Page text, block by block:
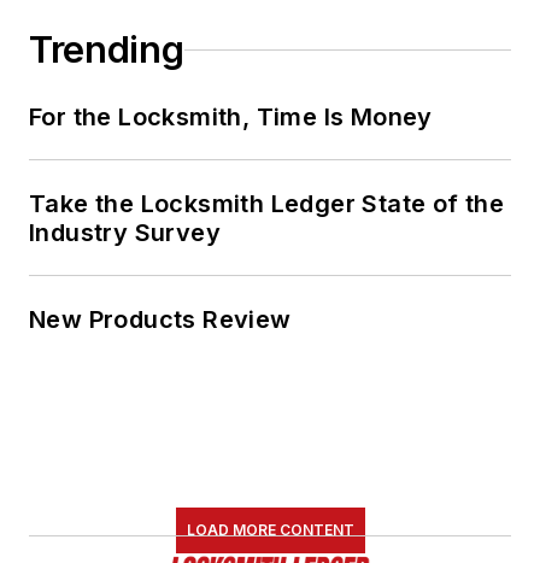
Trending
For the Locksmith, Time Is Money
Take the Locksmith Ledger State of the
Industry Survey
New Products Review
LOAD MORE CONTENT